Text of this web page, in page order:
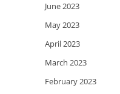
June 2023
May 2023
April 2023
March 2023
February 2023